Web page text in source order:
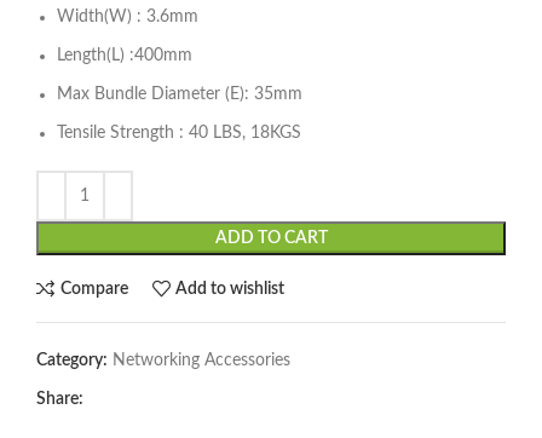
Width(W) : 3.6mm
Length(L) :400mm
Max Bundle Diameter (E): 35mm
Tensile Strength : 40 LBS, 18KGS
ADD TO CART
Compare Add to wishlist
Category: Networking Accessories
Share: